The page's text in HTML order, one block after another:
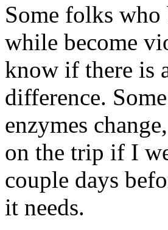
Some folks who
while become
know if there is
difference.
enzymes
on the trip if I
couple days
it needs.